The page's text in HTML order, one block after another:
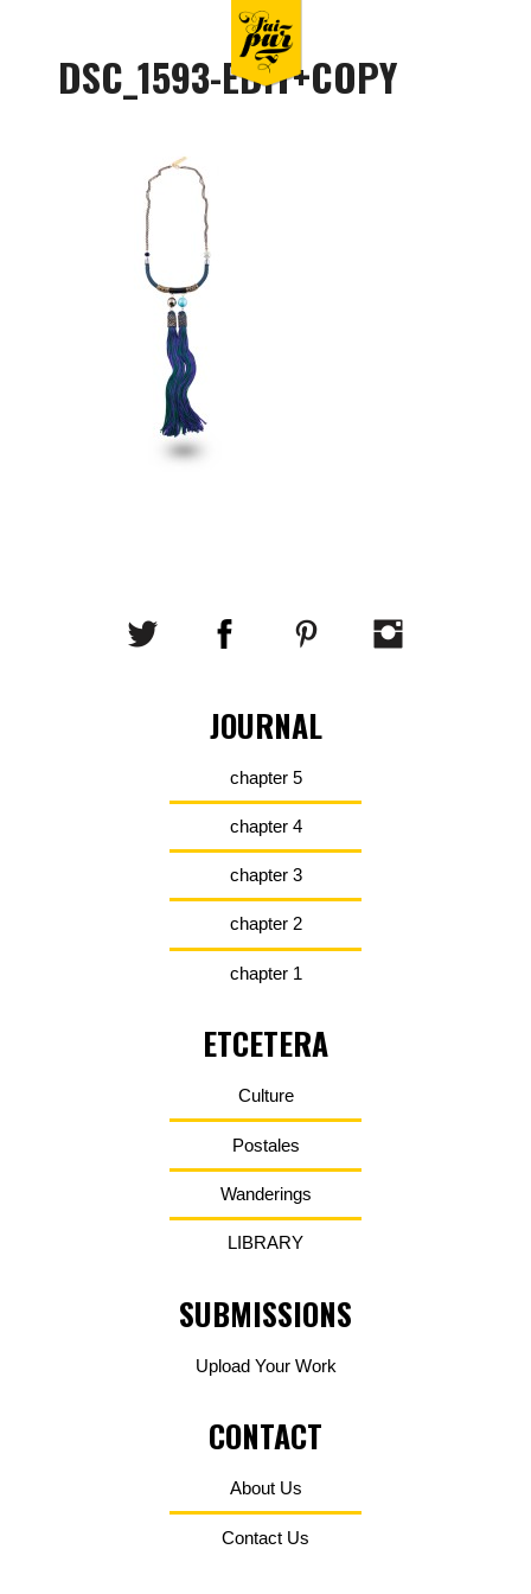
DSC_1593-EDIT+COPY
JOURNAL
chapter 5
chapter 4
chapter 3
chapter 2
chapter 1
ETCETERA
Culture
Postales
Wanderings
LIBRARY
SUBMISSIONS
Upload Your Work
CONTACT
About Us
Contact Us